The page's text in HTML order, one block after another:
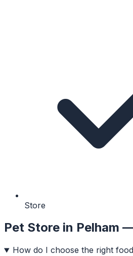
Store
Pet Store in Pelham —
How do I choose the right